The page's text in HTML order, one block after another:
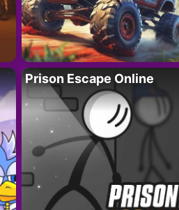
Prison Escape Online